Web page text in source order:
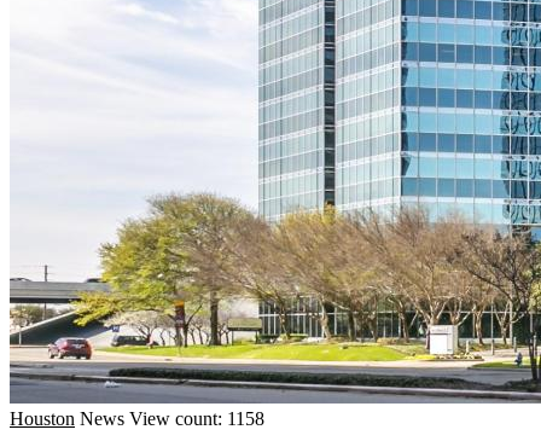
Houston News View count: 1158